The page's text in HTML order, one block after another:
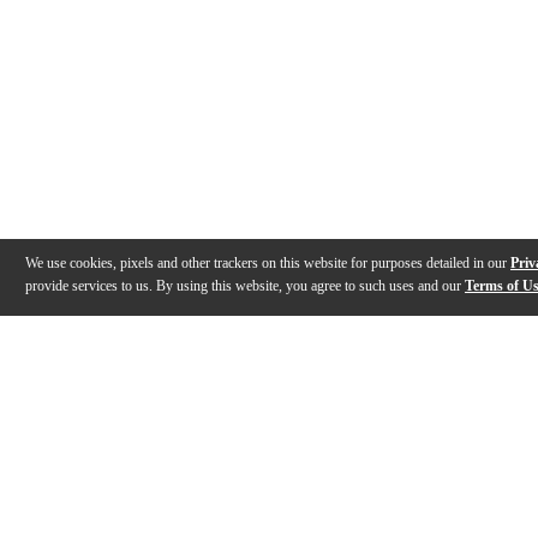
We use cookies, pixels and other trackers on this website for purposes detailed in our
provide services to us. By using this website, you agree to such uses and our Terms of